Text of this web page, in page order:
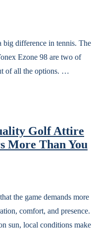
big difference in tennis. The
Ezone 98 are two of
of all the options. …
Golf Attire
More Than You
the game demands more
comfort, and presence.
sun, local conditions make